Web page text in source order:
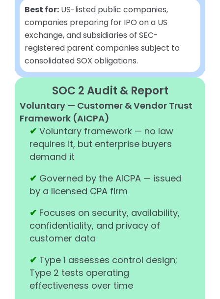
Best for: US-listed public companies,
companies preparing for IPO on a US
exchange, and subsidiaries of SEC-
registered parent companies subject to
consolidated SOX obligations.
SOC 2 Audit & Report
Voluntary — Customer & Vendor Trust
Framework (AICPA)
✔ Voluntary framework — no law
requires it, but enterprise buyers
demand it
✔ Governed by the AICPA — issued
by a licensed CPA firm
✔ Focuses on security, availability,
confidentiality, and privacy of
customer data
✔ Type 1 assesses control design;
Type 2 tests operating
effectiveness over time